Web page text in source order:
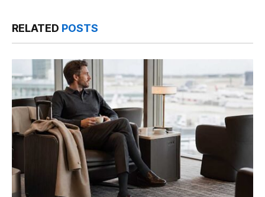
RELATED POSTS